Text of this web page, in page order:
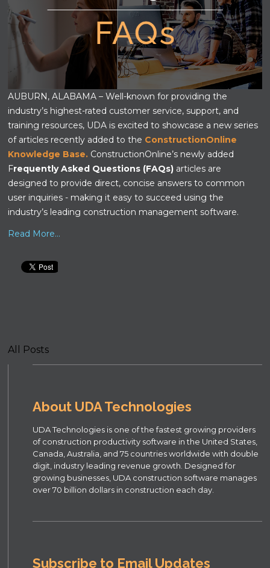
AUBURN, ALABAMA – Well-known for providing the
industry’s highest-rated customer service, support, and
training resources, UDA is excited to showcase a new series
of articles recently added to the ConstructionOnline
Knowledge Base. ConstructionOnline’s newly added
Frequently Asked Questions (FAQs) articles are
designed to provide direct, concise answers to common
user inquiries - making it easy to succeed using the
industry’s leading construction management software.
Read More...
All Posts
About UDA Technologies
UDA Technologies is one of the fastest growing providers
of construction productivity software in the United States,
Canada, Australia, and 75 countries worldwide with double
digit, industry leading revenue growth. Designed for
growing businesses, UDA construction software manages
over 70 billion dollars in construction each day.
Subscribe to Email Updates